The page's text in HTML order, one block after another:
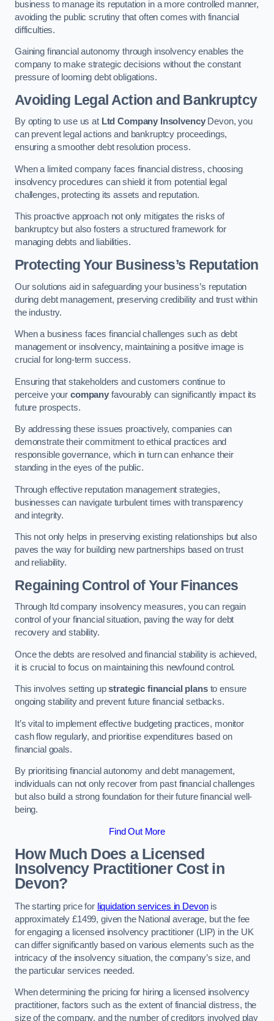
business to manage its reputation in a more controlled manner,
avoiding the public scrutiny that often comes with financial
difficulties.
Gaining financial autonomy through insolvency enables the
company to make strategic decisions without the constant
pressure of looming debt obligations.
Avoiding Legal Action and Bankruptcy
By opting to use us at Ltd Company InsolvencyDevon, you
can prevent legal actions and bankruptcy proceedings,
ensuring a smoother debt resolution process.
When a limited company faces financial distress, choosing
insolvency procedures can shield it from potential legal
challenges, protecting its assets and reputation.
This proactive approach not only mitigates the risks of
bankruptcy but also fosters a structured framework for
managing debts and liabilities.
Protecting Your Business’s Reputation
Our solutions aid in safeguarding your business’s reputation
during debt management, preserving credibility and trust within
the industry.
When a business faces financial challenges such as debt
management or insolvency, maintaining a positive image is
crucial for long-term success.
Ensuring that stakeholders and customers continue to
perceive your companyfavourably can significantly impact its
future prospects.
By addressing these issues proactively, companies can
demonstrate their commitment to ethical practices and
responsible governance, which in turn can enhance their
standing in the eyes of the public.
Through effective reputation management strategies,
businesses can navigate turbulent times with transparency
and integrity.
This not only helps in preserving existing relationships but also
paves the way for building new partnerships based on trust
and reliability.
Regaining Control of Your Finances
Through ltd company insolvency measures, you can regain
control of your financial situation, paving the way for debt
recovery and stability.
Once the debts are resolved and financial stability is achieved,
it is crucial to focus on maintaining this newfound control.
This involves setting upstrategic financial plansto ensure
ongoing stability and prevent future financial setbacks.
It’s vital to implement effective budgeting practices, monitor
cash flow regularly, and prioritise expenditures based on
financial goals.
By prioritising financial autonomy and debt management,
individuals can not only recover from past financial challenges
but also build a strong foundation for their future financial well-
being.
Find Out More
How Much Does a Licensed
Insolvency Practitioner Cost in
Devon?
The starting price for liquidation services in Devonis
approximately £1499, given the National average, but the fee
for engaging a licensed insolvency practitioner (LIP) in the UK
can differ significantly based on various elements such as the
intricacy of the insolvency situation, the company’s size, and
the particular services needed.
When determining the pricing for hiring a licensed insolvency
practitioner, factors such as the extent of financial distress, the
size of the company, and the number of creditors involved play